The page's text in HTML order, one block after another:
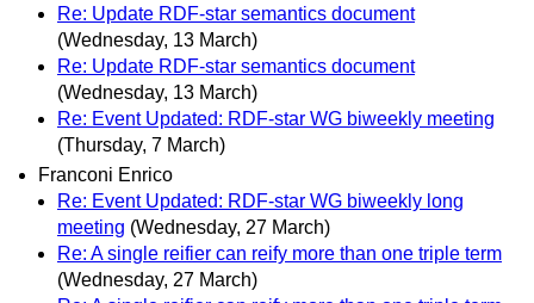
Re: Update RDF-star semantics document
(Wednesday, 13 March)
Re: Update RDF-star semantics document
(Wednesday, 13 March)
Re: Event Updated: RDF-star WG biweekly meeting
(Thursday, 7 March)
Franconi Enrico
Re: Event Updated: RDF-star WG biweekly long
meeting (Wednesday, 27 March)
Re: A single reifier can reify more than one triple term
(Wednesday, 27 March)